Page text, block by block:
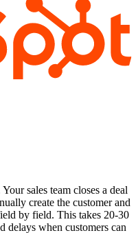
Your sales team closes a deal
create the customer and
by field. This takes 20-30
delays when customers can